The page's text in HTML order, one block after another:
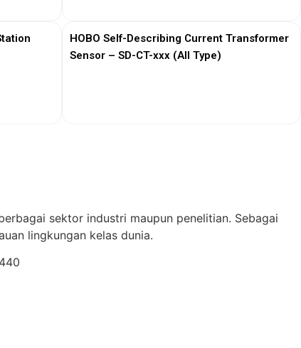
HOBO Self-Describing Current Transformer
Sensor – SD-CT-xxx (All Type)
sektor industri maupun penelitian. Sebagai
lingkungan kelas dunia.